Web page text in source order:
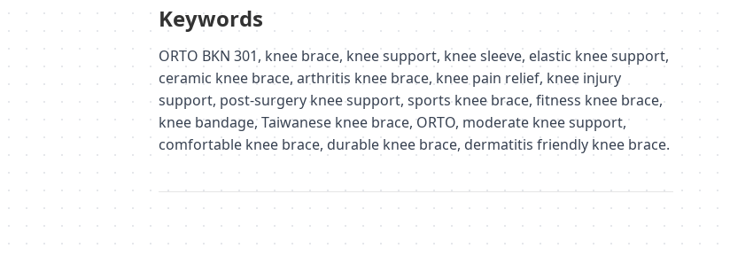
Keywords
ORTO BKN 301, knee brace, knee support, knee sleeve, elastic knee support,
ceramic knee brace, arthritis knee brace, knee pain relief, knee injury
support, post-surgery knee support, sports knee brace, fitness knee brace,
knee bandage, Taiwanese knee brace, ORTO, moderate knee support,
comfortable knee brace, durable knee brace, dermatitis friendly knee brace.